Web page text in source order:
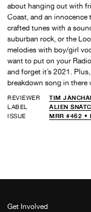
about hanging out with
Coast, and an innocence
crafted tunes with a
suburban rock, or the
melodies with boy/girl
want to put on your
and forget it’s 2021.
breakdown song in there
REVIEWER
TIM
LABEL
ALIEN
ISSUE
MRR #462 •
Get Involved